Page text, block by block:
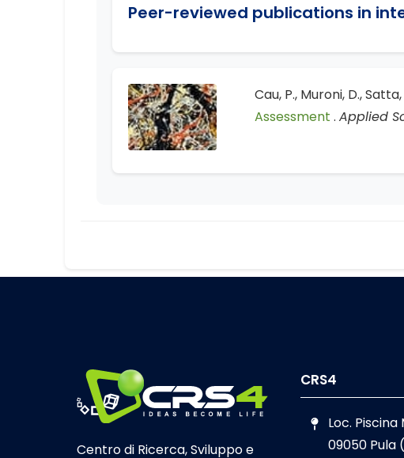
Peer-reviewed publications in
Cau, P., Muroni, D.,
Assessment . Applied
Centro di Ricerca, Sviluppo e
CRS4
Loc. Piscina
09050 Pula